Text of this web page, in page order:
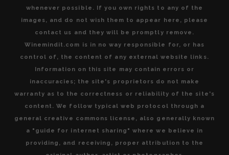
whenever possible. If you own rights to any of the
images, and do not wish them to appear here, please
contact us and they will be promptly remove.
Winemindit.com is in no way responsible for, or has
control of, the content of any external website links.
Information on this site may contain errors or
inaccuracies; the site's proprietors do not make
warranty as to the correctness or reliability of the site's
content. We follow typical web protocol through a
general creative commons license, also generally known
a "guide for internet sharing" where we believe in
providing, and receiving, proper attribution to the